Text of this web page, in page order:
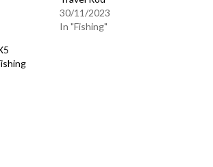
30/11/2023
In "Fishing"